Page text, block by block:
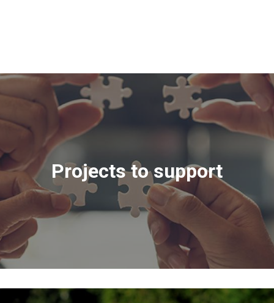
Projects to support